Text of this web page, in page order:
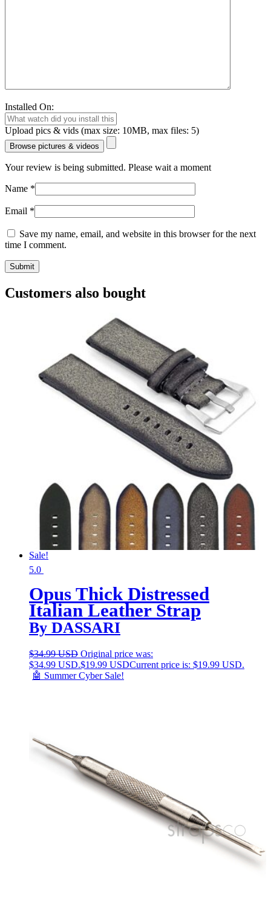
Installed On:
Upload pics & vids (max size: 10MB, max files: 5)
Browse pictures & videos
Your review is being submitted. Please wait a moment
Name *
Email *
Save my name, email, and website in this browser for the next
time I comment.
Customers also bought
Sale!
5.0
Opus Thick Distressed
Italian Leather Strap
By DASSARI
$34.99 USD Original price was:
$34.99 USD.$19.99 USDCurrent price is: $19.99 USD.
🤖 Summer Cyber Sale!